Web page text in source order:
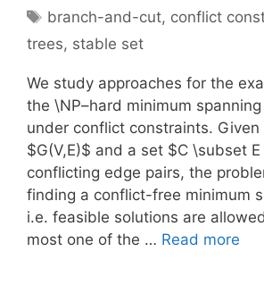
Tags
branch-and-cut, conflict
trees, stable set
We study approaches for the
the \NP–hard minimum
under conflict constraints. Given
$G(V,E)$ and a set $C \subset
conflicting edge pairs, the
finding a conflict-free minimum
i.e. feasible solutions are
most one of the … Read more